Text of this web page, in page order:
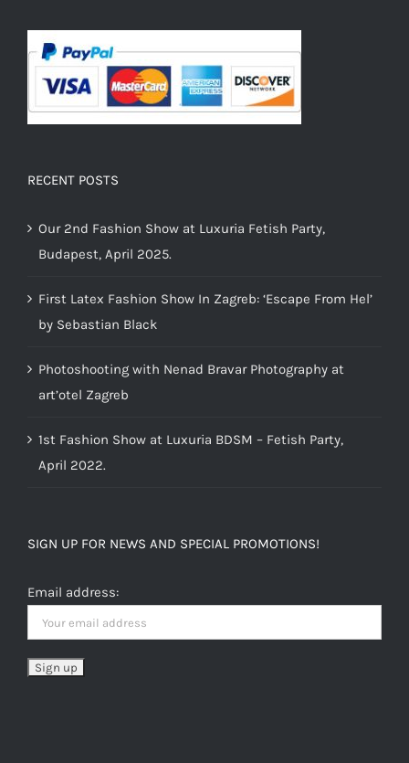
RECENT POSTS
Our 2nd Fashion Show at Luxuria Fetish Party,
Budapest, April 2025.
First Latex Fashion Show In Zagreb: ‘Escape From Hel’
by Sebastian Black
Photoshooting with Nenad Bravar Photography at
art’otel Zagreb
1st Fashion Show at Luxuria BDSM – Fetish Party,
April 2022.
SIGN UP FOR NEWS AND SPECIAL PROMOTIONS!
Email address: